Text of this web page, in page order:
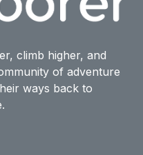
climb higher, and
of adventure
ways back to